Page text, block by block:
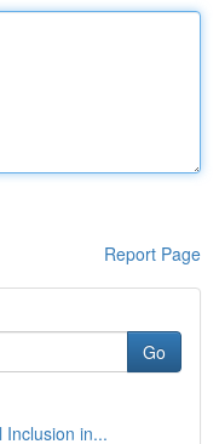
Report Page
Go
Inclusion in...